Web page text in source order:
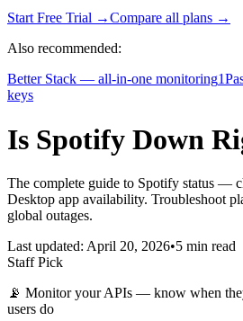
Start Free Trial →Compare all plans →
Also recommended:
Better Stack — all-in-one monitoring
keys
Is Spotify Down
The complete guide to Spotify status —
Desktop app availability. Troubleshoot
global outages.
Last updated: April 20, 2026•5 min read
Staff Pick
📡 Monitor your APIs — know when
users do